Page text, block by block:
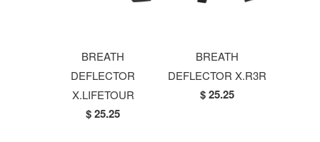
BREATH
DEFLECTOR
X.LIFETOUR
$ 25.25
BREATH
DEFLECTOR X.R3R
$ 25.25